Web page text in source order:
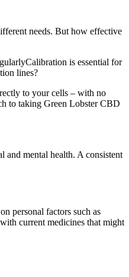
needs. But how effective
is essential for
lines?
to your cells – with no
to taking Green Lobster CBD
and mental health. A consistent
personal factors such as
current medicines that might